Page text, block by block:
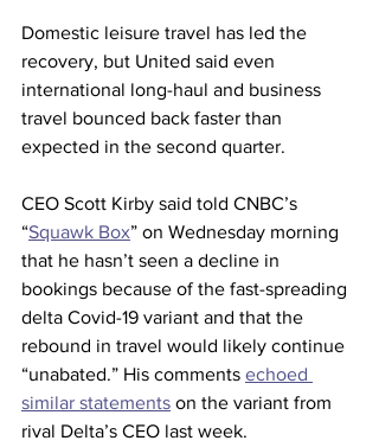
Domestic leisure travel has led the
recovery, but United said even
international long-haul and business
travel bounced back faster than
expected in the second quarter.
CEO Scott Kirby said told CNBC’s
“Squawk Box” on Wednesday morning
that he hasn’t seen a decline in
bookings because of the fast-spreading
delta Covid-19 variant and that the
rebound in travel would likely continue
“unabated.” His comments echoed
similar statements on the variant from
rival Delta’s CEO last week.